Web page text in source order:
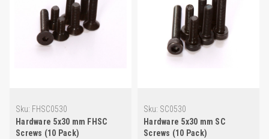
Sku: FHSC0530
Hardware 5x30 mm FHSC
Screws (10 Pack)
Sku: SC0530
Hardware 5x30 mm SC
Screws (10 Pack)